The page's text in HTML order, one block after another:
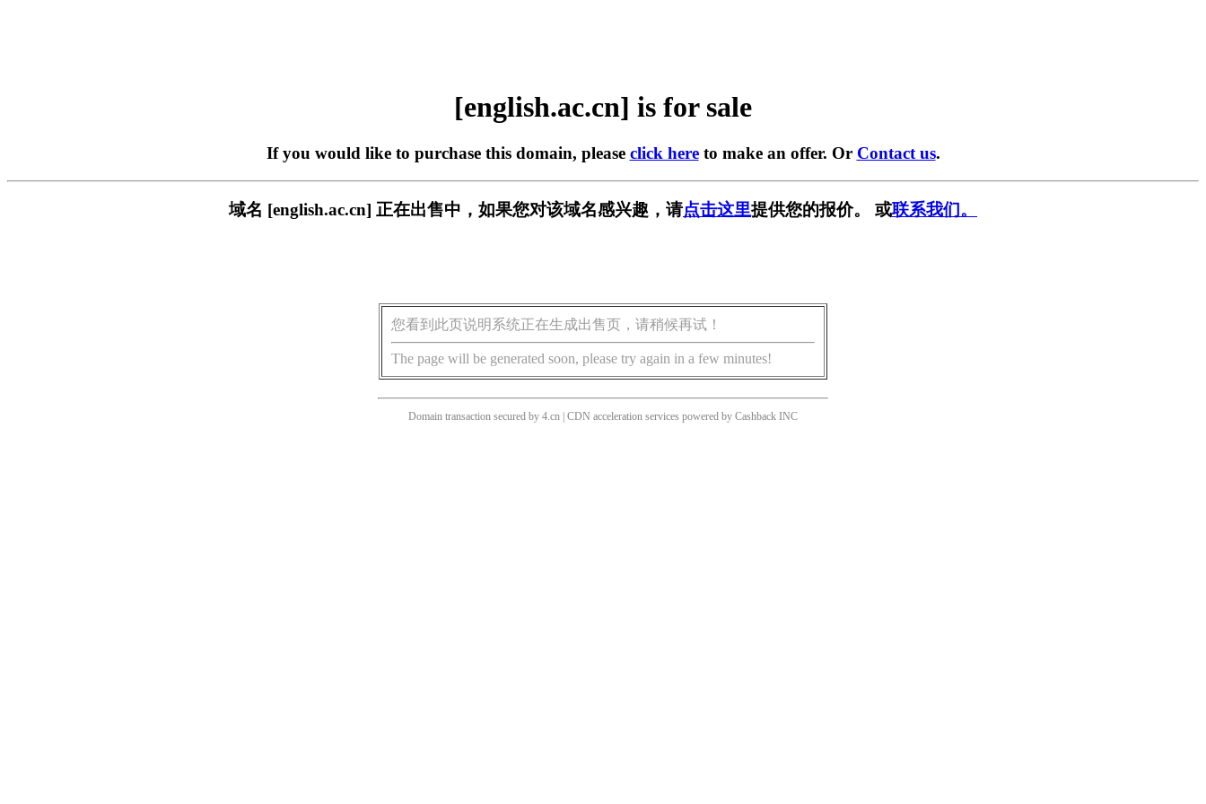
[english.ac.cn] is for sale
If you would like to purchase this domain, please click hereto make an offer. Or Contact us.
域名 [english.ac.cn] 正在出售中，如果您对该域名感兴趣，请点击这里提供您的报价。 或联系我们。
您看到此页说明系统正在生成出售页，请稍候再试！
The page will be generated soon, please try again in a few minutes!
Domain transaction secured by 4.cn | CDN acceleration services powered by Cashback INC